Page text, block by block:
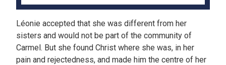
Léonie accepted that she was different from her
sisters and would not be part of the community of
Carmel. But she found Christ where she was, in her
pain and rejectedness, and made him the centre of her